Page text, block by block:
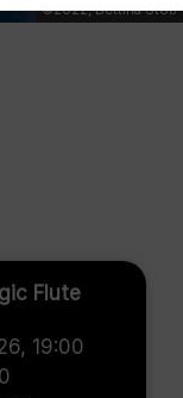
©2022, Bettina Stöß
Flute
19:00